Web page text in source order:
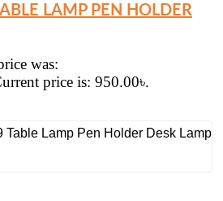
LAMP PEN HOLDER
was:
price is: 950.00৳.
Table Lamp Pen Holder Desk Lamp